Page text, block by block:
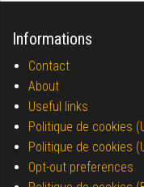
Informations
Contact
About
Useful links
Politique de cookies
Politique de cookies
Opt-out preferences